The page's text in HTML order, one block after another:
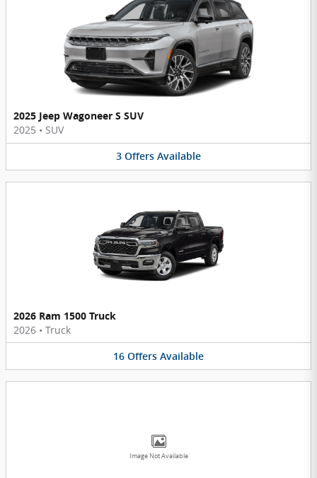
2025 Jeep Wagoneer S SUV
2025 • SUV
3 Offers Available
2026 Ram 1500 Truck
2026 • Truck
16 Offers Available
Image Not Available